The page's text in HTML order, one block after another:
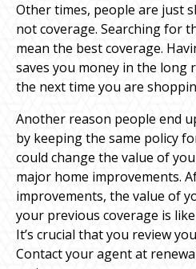
Other times, people are just
not coverage. Searching for
mean the best coverage.
saves you money in the long
the next time you are
Another reason people end
by keeping the same policy
could change the value of
major home improvements.
improvements, the value of
your previous coverage is
It’s crucial that you review
Contact your agent at